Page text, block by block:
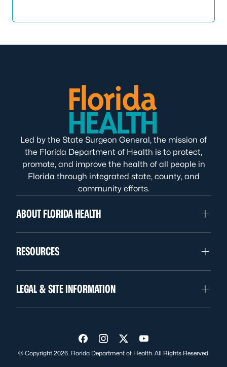
Led by the State Surgeon General, the mission of
the Florida Department of Health is to protect,
promote, and improve the health of all people in
Florida through integrated state, county, and
community efforts.
ABOUT FLORIDA HEALTH
RESOURCES
LEGAL & SITE INFORMATION
Visit us on Facebook
Visit us on Instagram
Visit us on Twitter
Visit us on YouTube
© Copyright 2026. Florida Department of Health. All Rights Reserved.